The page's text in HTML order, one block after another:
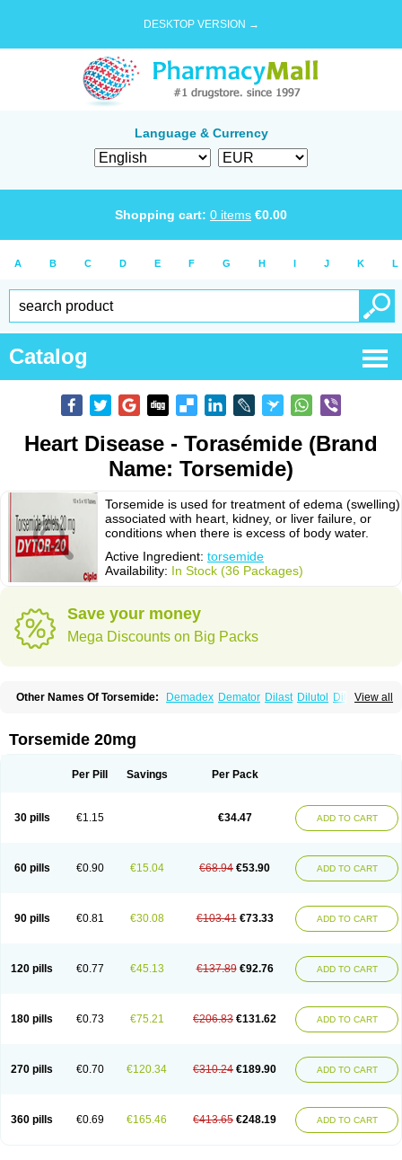
DESKTOP VERSION →
Language & Currency
Shopping cart: 0 items €0.00
A B C D E F G H I J K L
Catalog
Heart Disease - Torasémide (Brand
Name: Torsemide)
Torsemide is used for treatment of edema (swelling)
associated with heart, kidney, or liver failure, or
conditions when there is excess of body water.
Active Ingredient: torsemide
Availability: In Stock (36 Packages)
Save your money
Mega Discounts on Big Packs
View all
Other Names Of Torsemide: Demadex Demator Dilast Dilutol
Ditec
Torasemid Torasemida Torasemide sodium
Torem Torrem Torsemida
Torsemide 20mg
Per Pill Savings Per Pack
30 pills €1.15 €34.47 ADD TO CART
60 pills €0.90 €15.04 €68.94 €53.90 ADD TO CART
90 pills €0.81 €30.08 €103.41 €73.33 ADD TO CART
120 pills €0.77 €45.13 €137.89 €92.76 ADD TO CART
180 pills €0.73 €75.21 €206.83 €131.62 ADD TO CART
270 pills €0.70 €120.34 €310.24 €189.90 ADD TO CART
360 pills €0.69 €165.46 €413.65 €248.19 ADD TO CART